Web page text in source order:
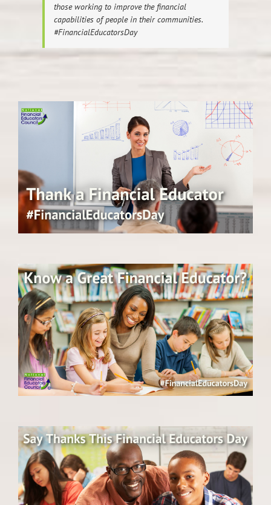
those working to improve the financial
capabilities of people in their communities.
#FinancialEducatorsDay